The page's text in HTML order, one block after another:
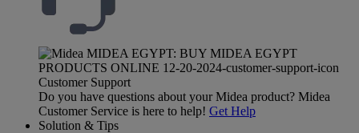
Customer Support
Do you have questions about your Midea product? Midea
Customer Service is here to help! Get Help
Solution & Tips